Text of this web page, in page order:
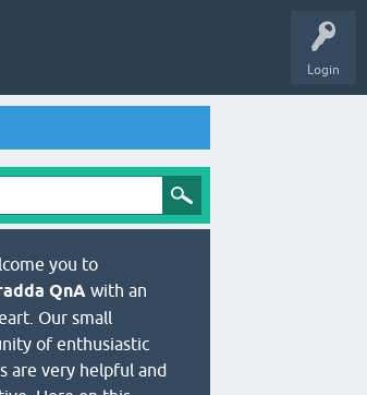
Login
you to
QnA with an
Our small
of enthusiastic
are very helpful and